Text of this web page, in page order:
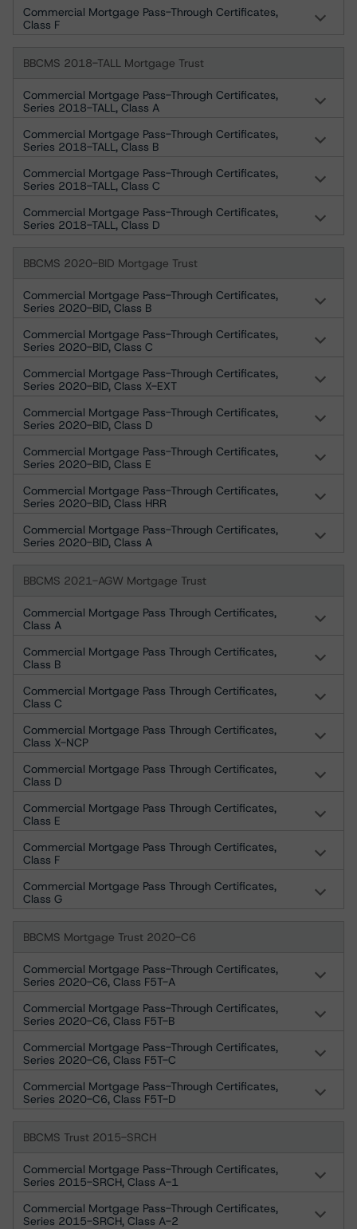
Commercial Mortgage Pass-Through Certificates,
Class F
BBCMS 2018-TALL Mortgage Trust
Commercial Mortgage Pass-Through Certificates,
Series 2018-TALL, Class A
Commercial Mortgage Pass-Through Certificates,
Series 2018-TALL, Class B
Commercial Mortgage Pass-Through Certificates,
Series 2018-TALL, Class C
Commercial Mortgage Pass-Through Certificates,
Series 2018-TALL, Class D
BBCMS 2020-BID Mortgage Trust
Commercial Mortgage Pass-Through Certificates,
Series 2020-BID, Class B
Commercial Mortgage Pass-Through Certificates,
Series 2020-BID, Class C
Commercial Mortgage Pass-Through Certificates,
Series 2020-BID, Class X-EXT
Commercial Mortgage Pass-Through Certificates,
Series 2020-BID, Class D
Commercial Mortgage Pass-Through Certificates,
Series 2020-BID, Class E
Commercial Mortgage Pass-Through Certificates,
Series 2020-BID, Class HRR
Commercial Mortgage Pass-Through Certificates,
Series 2020-BID, Class A
BBCMS 2021-AGW Mortgage Trust
Commercial Mortgage Pass Through Certificates,
Class A
Commercial Mortgage Pass Through Certificates,
Class B
Commercial Mortgage Pass Through Certificates,
Class C
Commercial Mortgage Pass Through Certificates,
Class X-NCP
Commercial Mortgage Pass Through Certificates,
Class D
Commercial Mortgage Pass Through Certificates,
Class E
Commercial Mortgage Pass Through Certificates,
Class F
Commercial Mortgage Pass Through Certificates,
Class G
BBCMS Mortgage Trust 2020-C6
Commercial Mortgage Pass-Through Certificates,
Series 2020-C6, Class F5T-A
Commercial Mortgage Pass-Through Certificates,
Series 2020-C6, Class F5T-B
Commercial Mortgage Pass-Through Certificates,
Series 2020-C6, Class F5T-C
Commercial Mortgage Pass-Through Certificates,
Series 2020-C6, Class F5T-D
BBCMS Trust 2015-SRCH
Commercial Mortgage Pass-Through Certificates,
Series 2015-SRCH, Class A-1
Commercial Mortgage Pass-Through Certificates,
Series 2015-SRCH, Class A-2